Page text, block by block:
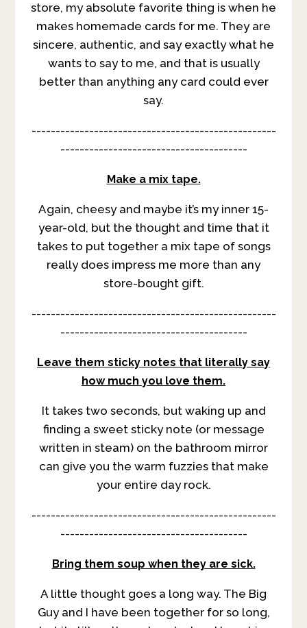
store, my absolute favorite thing is when he
makes homemade cards for me. They are
sincere, authentic, and say exactly what he
wants to say to me, and that is usually
better than anything any card could ever
say.
---------------------------------------------------
---------------------------------------
Make a mix tape.
Again, cheesy and maybe it’s my inner 15-
year-old, but the thought and time that it
takes to put together a mix tape of songs
really does impress me more than any
store-bought gift.
---------------------------------------------------
---------------------------------------
Leave them sticky notes that literally say
how much you love them.
It takes two seconds, but waking up and
finding a sweet sticky note (or message
written in steam) on the bathroom mirror
can give you the warm fuzzies that make
your entire day rock.
---------------------------------------------------
---------------------------------------
Bring them soup when they are sick.
A little thought goes a long way. The Big
Guy and I have been together for so long,